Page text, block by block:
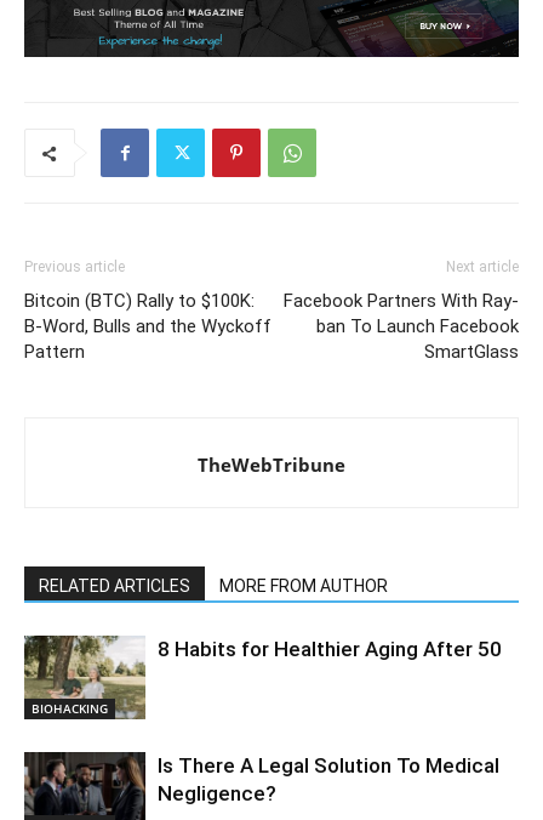
Previous article
Bitcoin (BTC) Rally to $100K:
B-Word, Bulls and the Wyckoff
Pattern
Next article
Facebook Partners With Ray-
ban To Launch Facebook
SmartGlass
TheWebTribune
RELATED ARTICLES MORE FROM AUTHOR
BIOHACKING
8 Habits for Healthier Aging After 50
Is There A Legal Solution To Medical
Negligence?